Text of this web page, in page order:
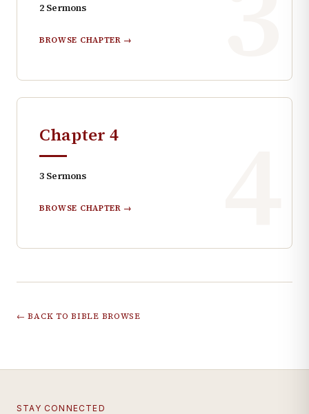
2 Sermons
BROWSE CHAPTER →
Chapter 4
3 Sermons
BROWSE CHAPTER →
← BACK TO BIBLE BROWSE
STAY CONNECTED